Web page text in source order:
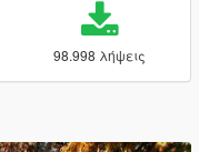
98.998 λήψεις